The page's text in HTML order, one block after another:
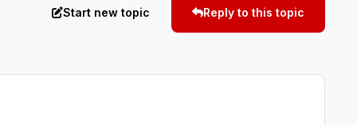
Start new topic Reply to this topic